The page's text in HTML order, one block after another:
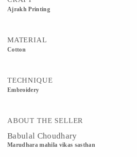
Ajrakh Printing
MATERIAL
Cotton
TECHNIQUE
Embroidery
ABOUT THE SELLER
Babulal Choudhary
Marudhara mahila vikas sasthan